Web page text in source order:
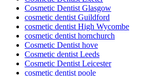
Cosmetic Dentist Glasgow
cosmetic dentist Guildford
cosmetic dentist High Wycombe
cosmetic dentist hornchurch
Cosmetic Dentist hove
Cosmetic dentist Leeds
Cosmetic Dentist Leicester
cosmetic dentist poole